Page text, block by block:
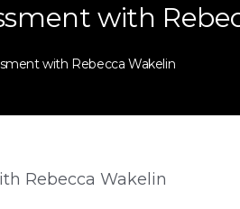
with
with Rebecca Wakelin
Rebecca Wakelin